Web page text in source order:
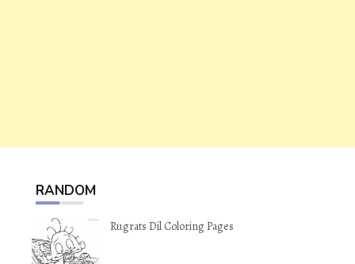
RANDOM
Rugrats Dil Coloring Pages